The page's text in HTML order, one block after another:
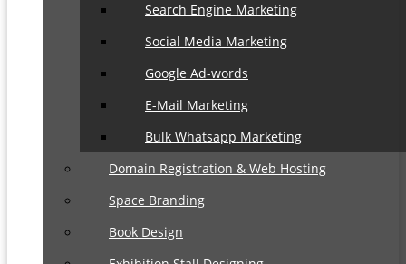
Search Engine Marketing
Social Media Marketing
Google Ad-words
E-Mail Marketing
Bulk Whatsapp Marketing
Domain Registration & Web Hosting
Space Branding
Book Design